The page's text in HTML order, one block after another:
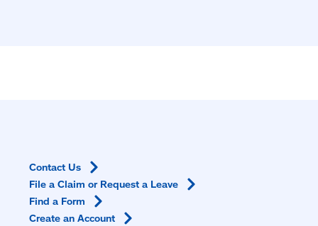
Contact Us
File a Claim or Request a Leave
Find a Form
Create anAccount